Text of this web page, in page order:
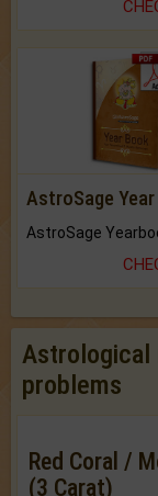
AstroSage
Astrological
problems
Red Coral /
(3 Carat)